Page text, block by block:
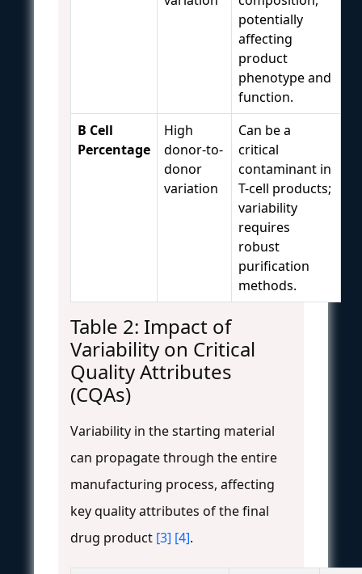
potentially
affecting
product
phenotype and
function.
B Cell
Percentage
High
donor-to-
donor
variation
Can be a
critical
contaminant in
T-cell products;
variability
requires
robust
purification
methods.
Table 2: Impact of
Variability on Critical
Quality Attributes
(CQAs)
Variability in the starting material
can propagate through the entire
manufacturing process, affecting
key quality attributes of the final
drug product [3] [4].